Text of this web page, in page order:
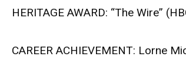
HERITAGE AWARD: “The Wire”
CAREER ACHIEVEMENT: Lorne